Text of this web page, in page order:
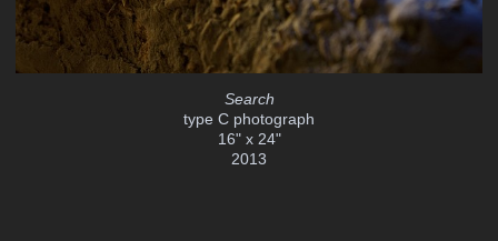
Search
type C photograph
16" x 24"
2013